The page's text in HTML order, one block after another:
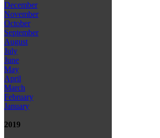
December
November
October
September
August
July
June
May
April
March
February
January
2019